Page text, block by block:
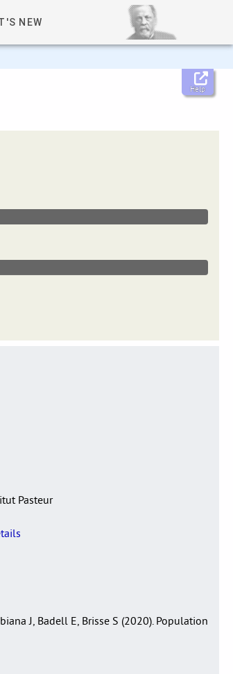
NEW
Help
Pasteur
J, Badell E, Brisse S (2020). Population